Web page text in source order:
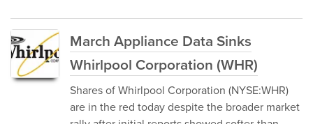
March Appliance Data Sinks
Whirlpool Corporation (WHR)
Shares of Whirlpool Corporation (NYSE:WHR)
are in the red today despite the broader market